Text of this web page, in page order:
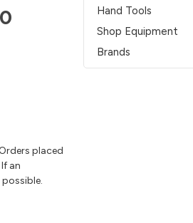
Hand Tools
Shop Equipment
Brands
placed
an